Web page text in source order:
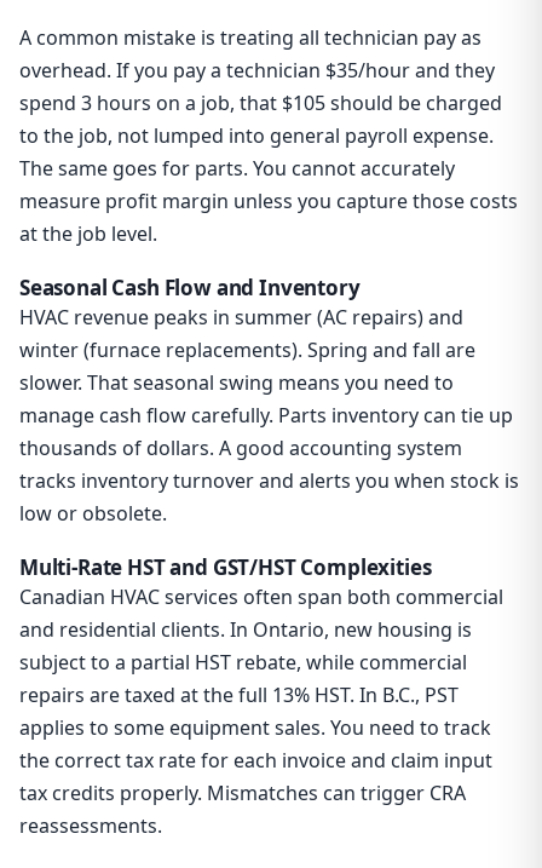
A common mistake is treating all technician pay as
overhead. If you pay a technician $35/hour and they
spend 3 hours on a job, that $105 should be charged
to the job, not lumped into general payroll expense.
The same goes for parts. You cannot accurately
measure profit margin unless you capture those costs
at the job level.
Seasonal Cash Flow and Inventory
HVAC revenue peaks in summer (AC repairs) and
winter (furnace replacements). Spring and fall are
slower. That seasonal swing means you need to
manage cash flow carefully. Parts inventory can tie up
thousands of dollars. A good accounting system
tracks inventory turnover and alerts you when stock is
low or obsolete.
Multi-Rate HST and GST/HST Complexities
Canadian HVAC services often span both commercial
and residential clients. In Ontario, new housing is
subject to a partial HST rebate, while commercial
repairs are taxed at the full 13% HST. In B.C., PST
applies to some equipment sales. You need to track
the correct tax rate for each invoice and claim input
tax credits properly. Mismatches can trigger CRA
reassessments.